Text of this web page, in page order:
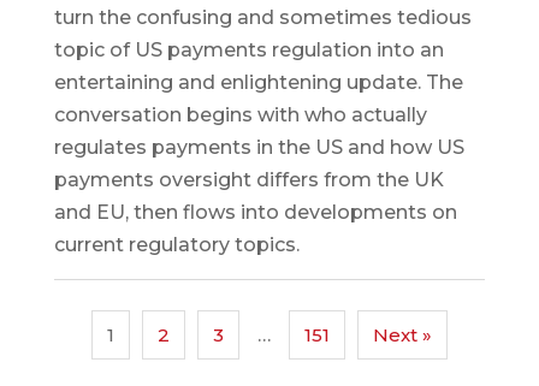
turn the confusing and sometimes tedious
topic of US payments regulation into an
entertaining and enlightening update. The
conversation begins with who actually
regulates payments in the US and how US
payments oversight differs from the UK
and EU, then flows into developments on
current regulatory topics.
1 2 3 … 151 Next »